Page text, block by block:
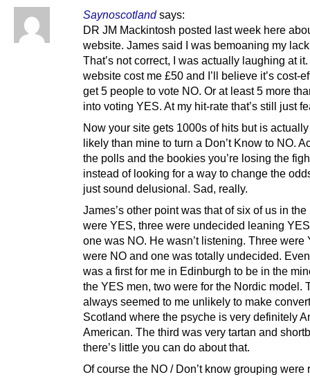
Saynoscotland says:
DR JM Mackintosh posted last week here
website. James said I was bemoaning my
That’s not correct, I was actually laughing at
website cost me £50 and I’ll believe it’s cost-
get 5 people to vote NO. Or at least 5 more
into voting YES. At my hit-rate that’s still just
Now your site gets 1000s of hits but is
likely than mine to turn a Don’t Know to NO.
the polls and the bookies you’re losing the
instead of looking for a way to change the
just sound delusional. Sad, really.
James’s other point was that of six of us in the
were YES, three were undecided leaning
one was NO. He wasn’t listening. Three were
were NO and one was totally undecided.
was a first for me in Edinburgh to be in the
the YES men, two were for the Nordic model.
always seemed to me unlikely to make
Scotland where the psyche is very definitely
American. The third was very tartan and
there’s little you can do about that.
Of course the NO / Don’t know grouping were